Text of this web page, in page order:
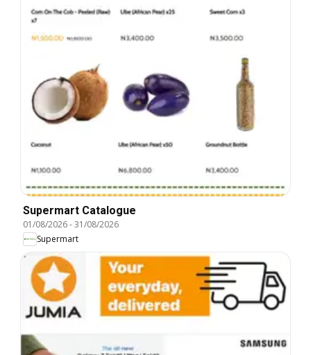
Supermart Catalogue
01/08/2026-31/08/2026
Supermart